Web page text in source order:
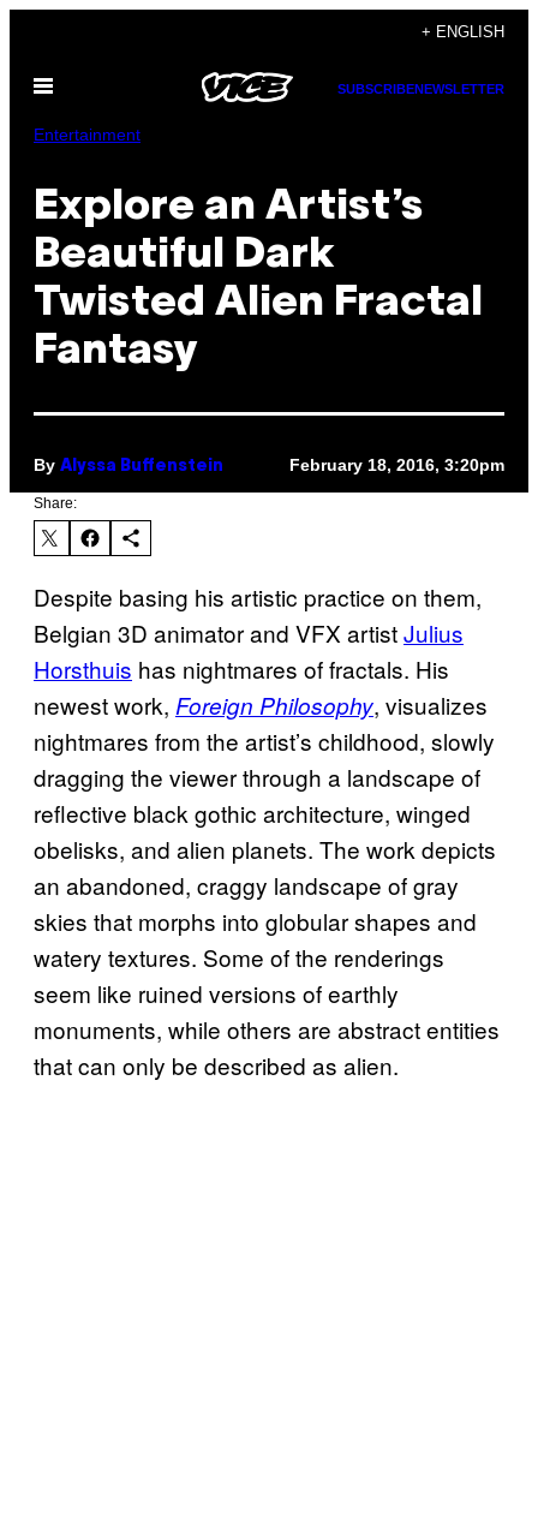
content
+ ENGLISH
Open
SUBSCRIBENEWSLETTER
Entertainment
Explore an Artist’s
Beautiful Dark
Twisted Alien Fractal
Fantasy
By Alyssa Buffenstein February 18, 2016, 3:20pm
Share:
Despite basing his artistic practice on them,
Belgian 3D animator and VFX artistJulius
Horsthuis has nightmares of fractals. His
newest work, Foreign Philosophy, visualizes
nightmares from the artist’s childhood, slowly
dragging the viewer through a landscape of
reflective black gothic architecture, winged
obelisks, and alien planets. The work depicts
an abandoned, craggy landscape of gray
skies that morphs into globular shapes and
watery textures. Some of the renderings
seem like ruined versions of earthly
monuments, while others are abstract entities
that can only be described as alien.